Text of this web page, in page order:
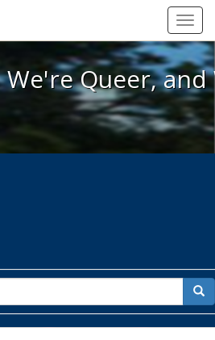
Here, We're Queer, and
Queer,
for